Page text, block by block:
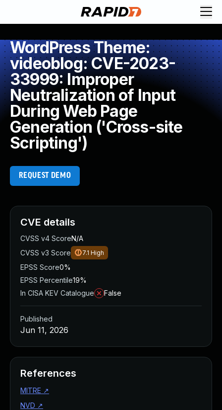
WordPress Theme:
videoblog: CVE-2023-
33999: Improper
Neutralization of Input
During Web Page
Generation ('Cross-site
Scripting')
REQUEST DEMO
CVE details
CVSS v4 ScoreN/A
CVSS v3 Score
7.1 High
EPSS Score0%
EPSS Percentile19%
In CISA KEV Catalogue
False
Published
Jun 11, 2026
References
MITRE ↗
NVD ↗